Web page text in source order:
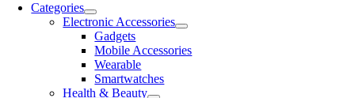
Categories
Electronic Accessories
Gadgets
Mobile Accessories
Wearable
Smartwatches
Health & Beauty